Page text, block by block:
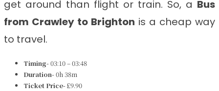
get around than flight or train. So, a Bus
from Crawley to Brighton is a cheap way
to travel.
Timing-03:10 – 03:48
Duration-0h 38m
Ticket Price-£9.90